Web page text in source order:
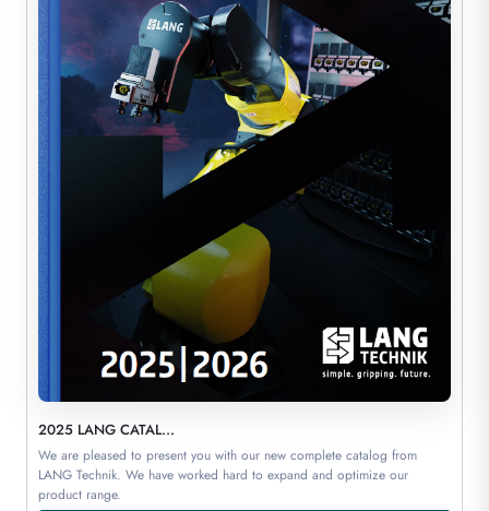
2025 LANG CATAL...
We are pleased to present you with our new complete catalog from
LANG Technik. We have worked hard to expand and optimize our
product range.